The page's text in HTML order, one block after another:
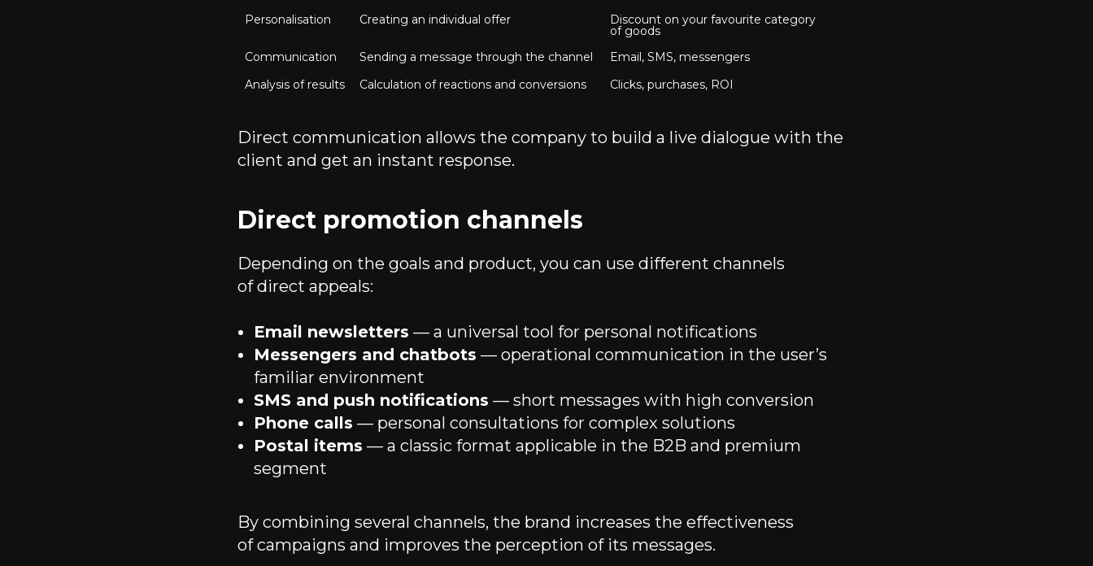
Personalisation
Creating an individual offer Discount on your favourite category
of goods
Communication
Sending a message through the channel
Email, SMS, messengers
Analysis of results
Calculation of reactions and conversions Clicks, purchases, ROI
Direct communication allows the company to build a live dialogue with the
client and get an instant response.
Direct promotion channels
Depending on the goals and product, you can use different channels
of direct appeals:
Email newsletters — a universal tool for personal notifications
Messengers and chatbots — operational communication in the user’s
familiar environment
SMS and push notifications — short messages with high conversion
Phone calls — personal consultations for complex solutions
Postal items — a classic format applicable in the B2B and premium
segment
By combining several channels, the brand increases the effectiveness
of campaigns and improves the perception of its messages.